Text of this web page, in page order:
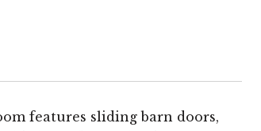
features sliding barn doors,